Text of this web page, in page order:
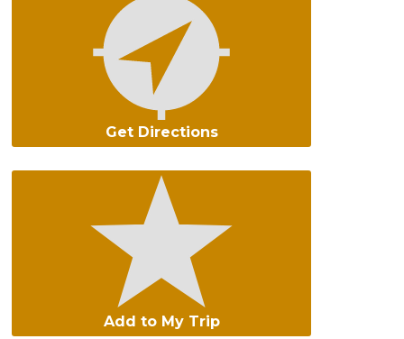
Get Directions
Add to My Trip